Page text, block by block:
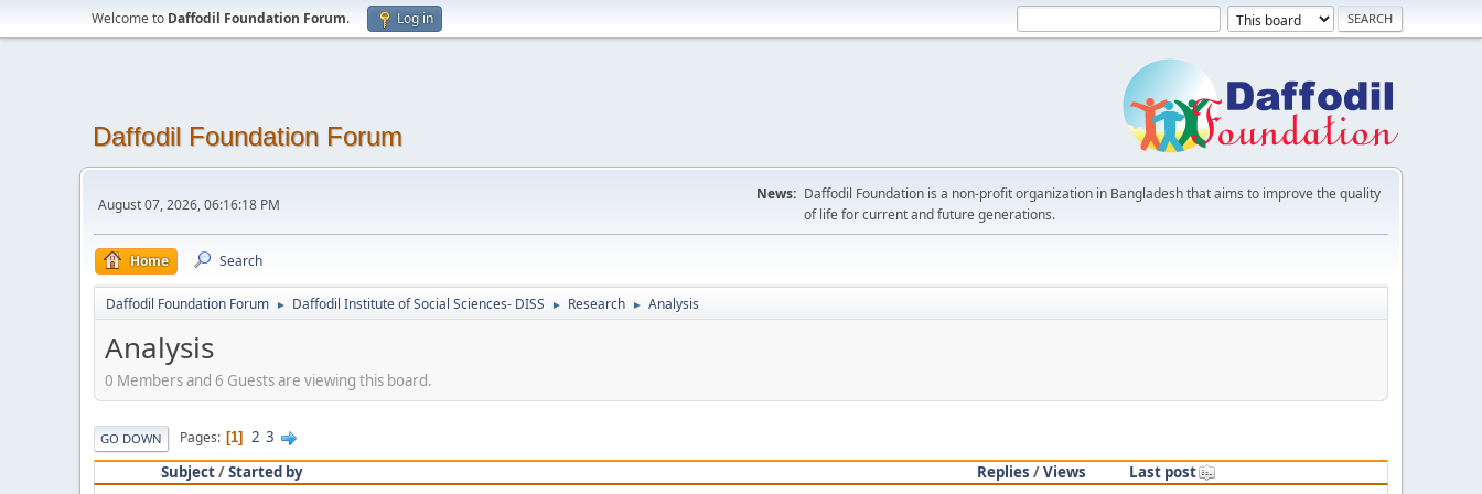
Welcome to Daffodil Foundation Forum. Log in
Daffodil Foundation Forum
August 07, 2026, 06:16:18 PM
News: Daffodil Foundation is a non-profit organization in Bangladesh that aims to improve the quality
of life for current and future generations.
Home Search
Daffodil Foundation Forum ► Daffodil Institute of Social Sciences- DISS ► Research ► Analysis
Analysis
0 Members and 6 Guests are viewing this board.
GO DOWN Pages 1 2 3
Subject/Started by Replies /Views
Last post